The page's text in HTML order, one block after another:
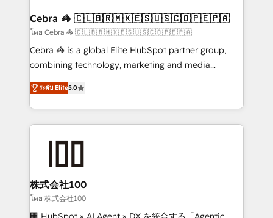
current processes together, from which we create a
focused action plan. By implementing these steps in
your day-to-day business, you will start to see
results fast. This creates space for growth! Want to
meeting!
Cebra 🦓 🇨🇱🇧🇷🇲🇽🇪🇸🇺🇸🇨🇴🇵🇪🇵🇦
โดย Cebra 🦓 🇨🇱🇧🇷🇲🇽🇪🇸🇺🇸🇨🇴🇵🇪🇵🇦
Cebra 🦓 is a global Elite HubSpot partner group,
combining technology, marketing and media
expertise across Latin America and Southern
Europe, with teams across 7 countries. Born in Chile,
we combine local insight with international reach to
help businesses grow through technology, creativity,
end solutions that integrate CRM, AI automation,
inbound and loop marketing, content, and digital
creativity. Our multicultural team works in Spanish,
Portuguese, and English to design scalable strategies
ระดับ Elite5.0
株式会社100
โดย 株式会社100